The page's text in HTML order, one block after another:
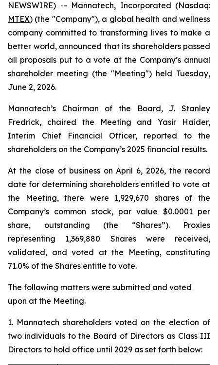
NEWSWIRE) -- Mannatech, Incorporated (Nasdaq:
MTEX) (the "Company"), a global health and wellness
company committed to transforming lives to make a
better world, announced that its shareholders passed
all proposals put to a vote at the Company’s annual
shareholder meeting (the "Meeting") held Tuesday,
June 2, 2026.
Mannatech’s Chairman of the Board, J. Stanley
Fredrick, chaired the Meeting and Yasir Haider,
Interim Chief Financial Officer, reported to the
shareholders on the Company’s 2025 financial results.
At the close of business on April 6, 2026, the record
date for determining shareholders entitled to vote at
the Meeting, there were 1,929,670 shares of the
Company’s common stock, par value $0.0001 per
share, outstanding (the “Shares”). Proxies
representing 1,369,880 Shares were received,
validated, and voted at the Meeting, constituting
71.0% of the Shares entitle to vote.
The following matters were submitted and voted
upon at the Meeting.
1. Mannatech shareholders voted on the election of
two individuals to the Board of Directors as Class III
Directors to hold office until 2029 as set forth below: